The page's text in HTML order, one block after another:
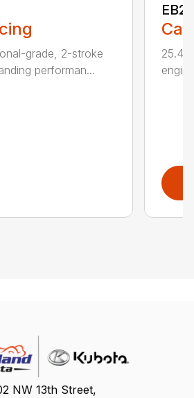
grade, 2-stroke
performan...
25.4
NW 13th Street,